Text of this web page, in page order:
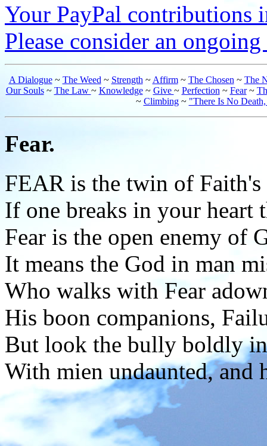
Your PayPal contributions
Please consider an
A Dialogue~ The Weed ~ Strength ~ Affirm~ The Chosen ~ The
Our Souls~ The Law ~ Knowledge~ Give ~ Perfection ~ Fear~
~ Climbing~ "There Is No
Fear.
FEAR is the twin of
If one breaks in your heart
Fear is the open enemy of
It means the God in man
Who walks with Fear
His boon companions,
But look the bully boldly in
With mien undaunted, and